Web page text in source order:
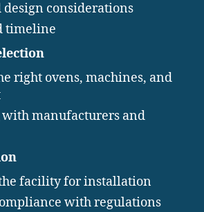
design considerations
timeline
right ovens, machines, and
with manufacturers and
facility for installation
with regulations